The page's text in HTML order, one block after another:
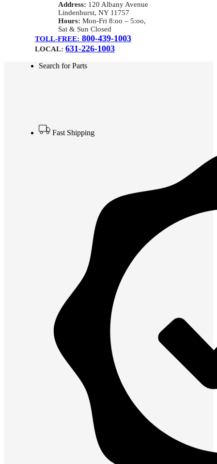
Address: 120 Albany Avenue
Lindenhurst, NY 11757
Hours: Mon-Fri 8:oo – 5:oo,
Sat & Sun Closed
TOLL-FREE: 800-439-1003
LOCAL: 631-226-1003
Search for Parts
Fast Shipping